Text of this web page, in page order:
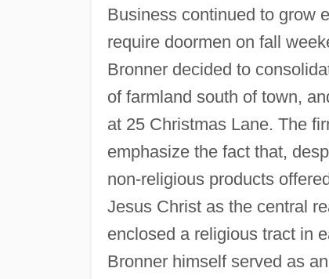
Business continued to grow
require doormen on fall
Bronner decided to
of farmland south of town,
at 25 Christmas Lane. The
emphasize the fact that,
non-religious products
Jesus Christ as the central
enclosed a religious tract in
Bronner himself served as